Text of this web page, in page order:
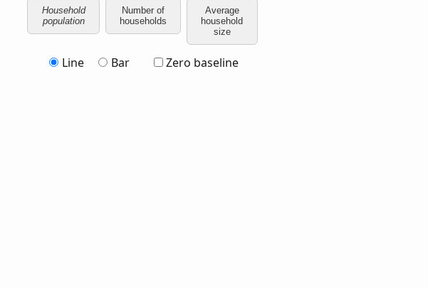
Household
population
Number of
households
Average
household
size
Line Bar Zero baseline